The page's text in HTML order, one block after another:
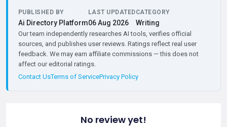
PUBLISHED BY
Ai Directory Platform
LAST UPDATED
06 Aug 2026
CATEGORY
Writing
Our team independently researches AI tools, verifies official
sources, and publishes user reviews. Ratings reflect real user
feedback. We may earn affiliate commissions — this does not
affect our editorial ratings.
Contact UsTerms of ServicePrivacy Policy
No review yet!